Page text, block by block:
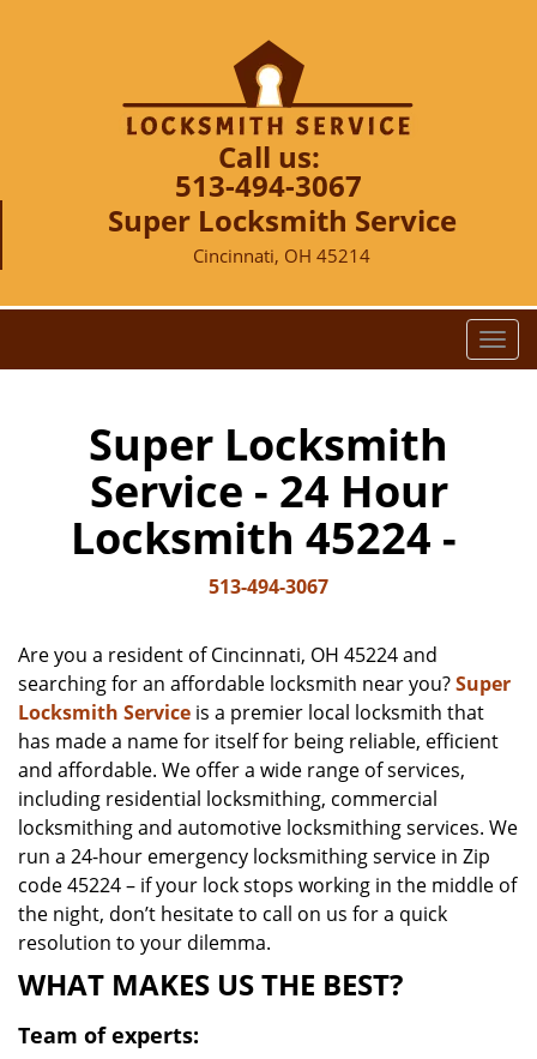
Call us:
513-494-3067
Super Locksmith Service
Cincinnati, OH 45214
T
o
i
n
Super Locksmith
Service - 24 Hour
Locksmith 45224 -
513-494-3067
Are you a resident of Cincinnati, OH 45224 and
searching for an affordable locksmith near you?Super
Locksmith Service is a premier local locksmith that
has made a name for itself for being reliable, efficient
and affordable. We offer a wide range of services,
including residential locksmithing, commercial
locksmithing and automotive locksmithing services. We
run a 24-hour emergency locksmithing service in Zip
code 45224 – if your lock stops working in the middle of
the night, don’t hesitate to call on us for a quick
resolution to your dilemma.
WHAT MAKES US THE BEST?
Team of experts: